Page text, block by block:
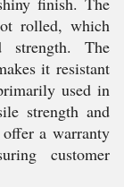
rolled, which
strength. The
it resistant
used in
strength and
offer a warranty
customer